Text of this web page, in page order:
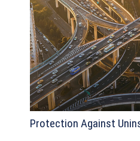
Protection Against